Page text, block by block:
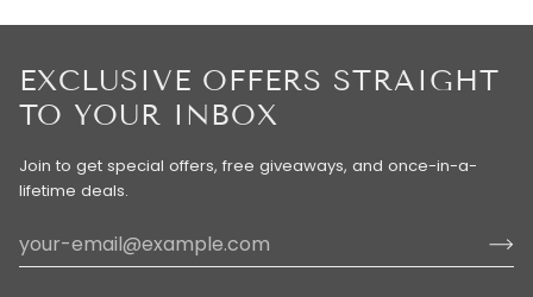
EXCLUSIVE OFFERS STRAIGHT
TO YOUR INBOX
Join to get special offers, free giveaways, and once-in-a-
lifetime deals.